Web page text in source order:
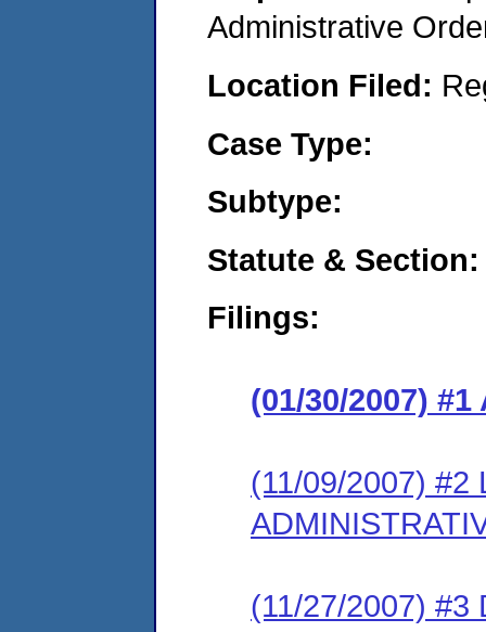
Administrative
Location Filed:
Case Type:
Subtype:
Statute & Section:
Filings:
(01/30/2007) #1
(11/09/2007) #2
(11/27/2007) #3